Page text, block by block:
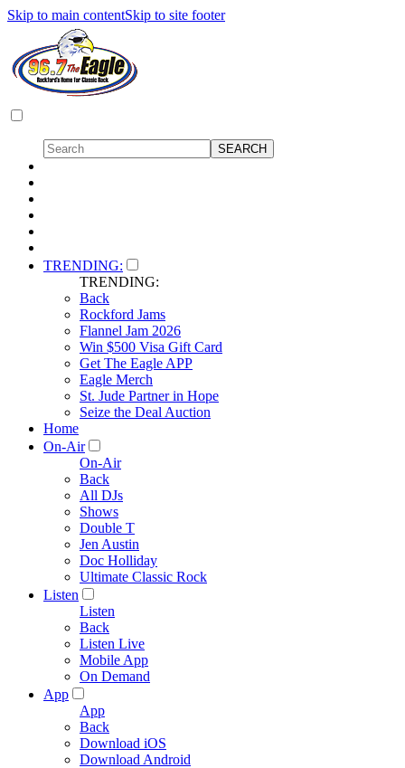
Skip to main contentSkip to site footer
TRENDING:
TRENDING:
Back
Rockford Jams
Flannel Jam 2026
Win $500 Visa Gift Card
Get The Eagle APP
Eagle Merch
St. Jude Partner in Hope
Seize the Deal Auction
Home
On-Air
On-Air
Back
All DJs
Shows
Double T
Jen Austin
Doc Holliday
Ultimate Classic Rock
Listen
Listen
Back
Listen Live
Mobile App
On Demand
App
App
Back
Download iOS
Download Android